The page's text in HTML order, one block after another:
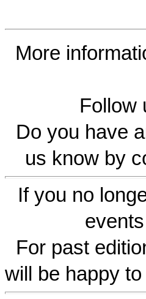
More
Follow
Do you have
us know by
If you no
For past
will be happy